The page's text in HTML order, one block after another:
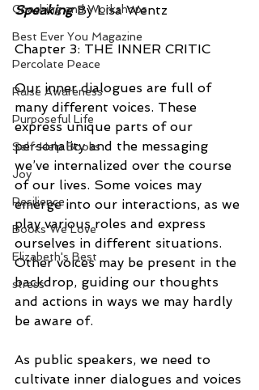
Coaching and Workshops
Best Ever You Magazine
Percolate Peace
Raise Awareness
Purposeful Life
Self-Help Books
Joy
Resilience
Books We Love
Elizabeth's Best
stress
Speaking By Lisa Wentz
Chapter 3: THE INNER CRITIC
Our inner dialogues are full of
many different voices. These
express unique parts of our
personality and the messaging
we’ve internalized over the course
of our lives. Some voices may
emerge into our interactions, as we
play various roles and express
ourselves in different situations.
Other voices may be present in the
backdrop, guiding our thoughts
and actions in ways we may hardly
be aware of.
As public speakers, we need to
cultivate inner dialogues and voices